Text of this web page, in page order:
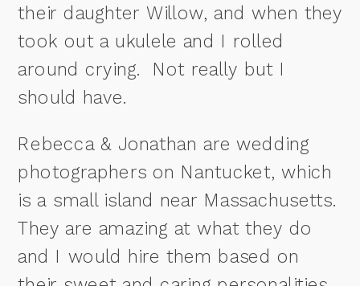
their daughter Willow, and when they
took out a ukulele and I rolled
around crying. Not really but I
should have.
Rebecca & Jonathan are wedding
photographers on Nantucket, which
is a small island near Massachusetts.
They are amazing at what they do
and I would hire them based on